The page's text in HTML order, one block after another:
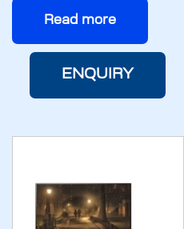
Read more
ENQUIRY